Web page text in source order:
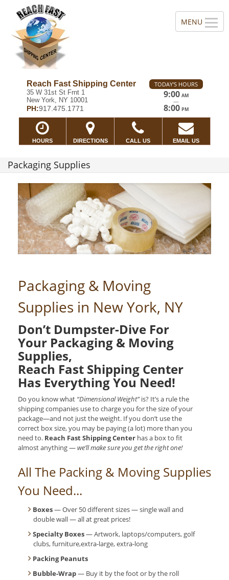
Reach Fast Shipping Center
35 W 31st St Frnt 1
New York, NY 10001
PH:917.475.1771
TODAY'S HOURS
9:00 AM
—
8:00 PM
HOURS DIRECTIONS CALL US EMAIL US
Packaging Supplies
Packaging & Moving
Supplies in New York, NY
Don’t Dumpster-Dive For
Your Packaging & Moving
Supplies,
Reach Fast Shipping Center
Has Everything You Need!
Do you know what “Dimensional Weight”is? It’s a rule the
shipping companies use to charge you for the size of your
package—and not just the weight. If you don’t use the
correct box size, you may be paying (a lot) more than you
need to. Reach Fast Shipping Center has a box to fit
almost anything —we’ll make sure you get the right one!
All The Packing & Moving Supplies
You Need...
Boxes— Over 50 different sizes — single wall and
double wall — all at great prices!
Specialty Boxes— Artwork, laptops/computers, golf
clubs, furniture,extra-large, extra-long
Packing Peanuts
Bubble-Wrap— Buy it by the foot or by the roll